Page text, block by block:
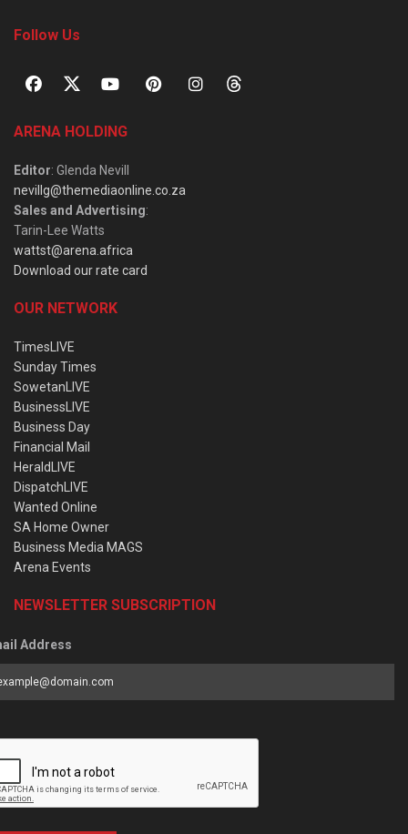
Follow Us
ARENA HOLDING
Editor: Glenda Nevill
nevillg@themediaonline.co.za
Sales and Advertising:
Tarin-Lee Watts
wattst@arena.africa
Download our rate card
OUR NETWORK
TimesLIVE
Sunday Times
SowetanLIVE
BusinessLIVE
Business Day
Financial Mail
HeraldLIVE
DispatchLIVE
Wanted Online
SA Home Owner
Business Media MAGS
Arena Events
NEWSLETTER SUBSCRIPTION
Address